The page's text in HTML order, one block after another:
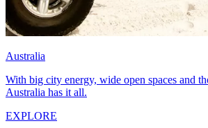
Australia
With big city energy, wide open spaces and
Australia has it all.
EXPLORE